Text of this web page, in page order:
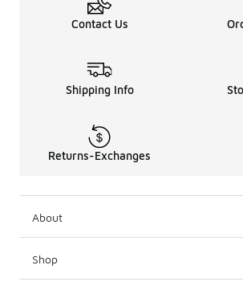
Contact Us
Shipping Info
Returns-Exchanges
About
Shop